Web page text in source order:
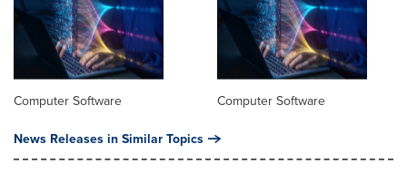
Computer Software Computer Software
News Releases in Similar Topics